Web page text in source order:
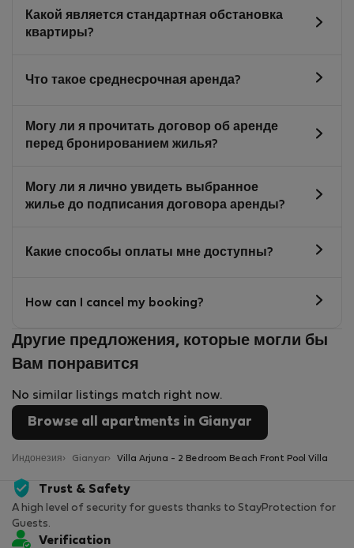
Какой является стандартная обстановка
квартиры?
Что такое среднесрочная аренда?
Могу ли я прочитать договор об аренде
перед бронированием жилья?
Могу ли я лично увидеть выбранное
жилье до подписания договора аренды?
Какие способы оплаты мне доступны?
How can I cancel my booking?
Другие предложения, которые могли бы
Вам понравится
No similar listings match right now.
Browse all apartments in Gianyar
Индонезия Gianyar Villa Arjuna - 2 Bedroom Beach Front Pool Villa
Trust & Safety
A high level of security for guests thanks to StayProtection for
Guests.
Verification